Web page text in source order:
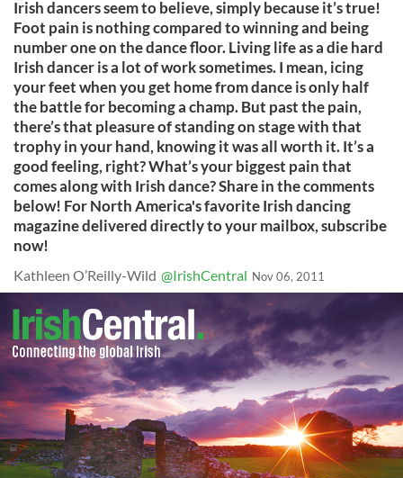
Irish dancers seem to believe, simply because it’s true!
Foot pain is nothing compared to winning and being
number one on the dance floor. Living life as a die hard
Irish dancer is a lot of work sometimes. I mean, icing
your feet when you get home from dance is only half
the battle for becoming a champ. But past the pain,
there’s that pleasure of standing on stage with that
trophy in your hand, knowing it was all worth it. It’s a
good feeling, right? What’s your biggest pain that
comes along with Irish dance? Share in the comments
below! For North America's favorite Irish dancing
magazine delivered directly to your mailbox, subscribe
now!
Kathleen O’Reilly-Wild @IrishCentral Nov 06, 2011